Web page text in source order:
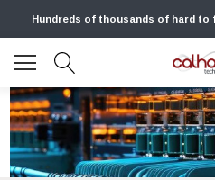
Hundreds of thousands of hard